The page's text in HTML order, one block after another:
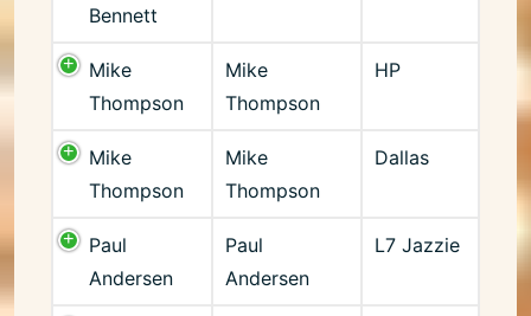
Bennett
Mike
Thompson
Mike
Thompson
HP
Mike
Thompson
Mike
Thompson
Dallas
Paul
Andersen
Paul
Andersen
L7 Jazzie